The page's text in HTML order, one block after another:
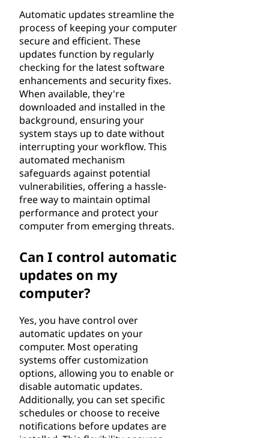
Automatic updates streamline the
process of keeping your computer
secure and efficient. These
updates function by regularly
checking for the latest software
enhancements and security fixes.
When available, they're
downloaded and installed in the
background, ensuring your
system stays up to date without
interrupting your workflow. This
automated mechanism
safeguards against potential
vulnerabilities, offering a hassle-
free way to maintain optimal
performance and protect your
computer from emerging threats.
Can I control automatic
updates on my
computer?
Yes, you have control over
automatic updates on your
computer. Most operating
systems offer customization
options, allowing you to enable or
disable automatic updates.
Additionally, you can set specific
schedules or choose to receive
notifications before updates are